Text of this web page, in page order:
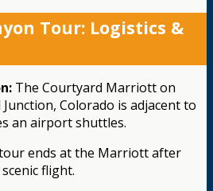
Tour: Logistics &
The Courtyard Marriott on
Colorado is adjacent to
an airport shuttles.
ends at the Marriott after
flight.